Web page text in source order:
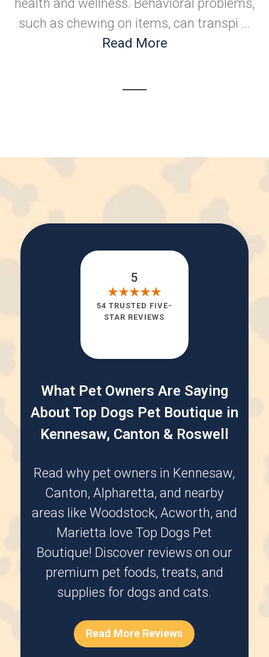
health and wellness. Behavioral problems,
such as chewing on items, can transpi ...
Read More
What Pet Owners Are Saying
About Top Dogs Pet Boutique in
Kennesaw, Canton & Roswell
Read why pet owners in Kennesaw,
Canton,Alpharetta, and nearby
areas like Woodstock, Acworth, and
Marietta love Top Dogs Pet
Boutique! Discover reviews on our
premium pet foods, treats, and
supplies for dogs and cats.
Read More Reviews
5
54 TRUSTED FIVE-
STAR REVIEWS